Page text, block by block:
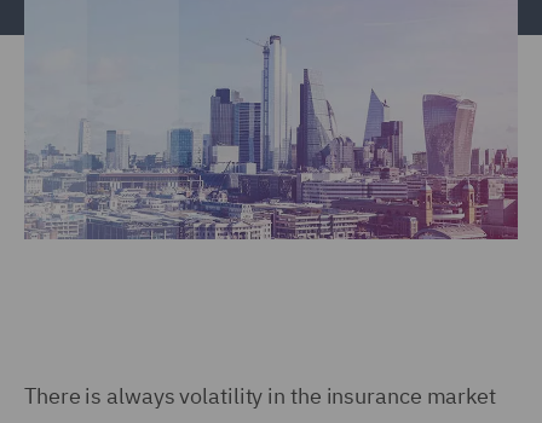
There is always volatility in the insurance market